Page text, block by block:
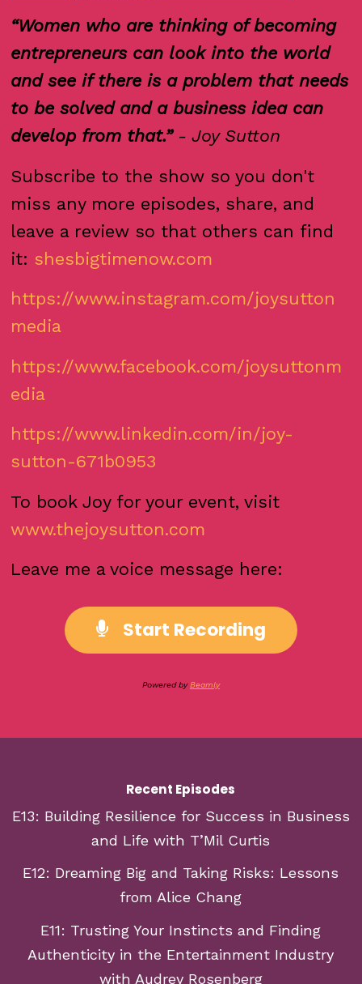
“Women who are thinking of becoming
entrepreneurs can look into the world
and see if there is a problem that needs
to be solved and a business idea can
develop from that.” - Joy Sutton
Subscribe to the show so you don't
miss any more episodes, share, and
leave a review so that others can find
it: shesbigtimenow.com
https://www.instagram.com/joysutton
media
https://www.facebook.com/joysuttonm
edia
https://www.linkedin.com/in/joy-
sutton-671b0953
To book Joy for your event, visit
www.thejoysutton.com
Leave me a voice message here:
Start Recording
Powered byBeamly
Recent Episodes
E13: Building Resilience for Success in Business
and Life with T’Mil Curtis
E12: Dreaming Big and Taking Risks: Lessons
from Alice Chang
E11: Trusting Your Instincts and Finding
Authenticity in the Entertainment Industry
with Audrey Rosenberg